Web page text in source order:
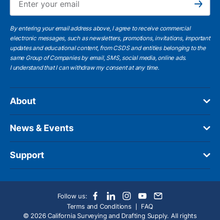
Subscribe
By entering your email address above, I agree to receive commercial
electronic messages, such as newsletters, promotions, invitations, important
updates and educational content, from CSDS and entities belonging to the
same Group of Companies by email, SMS, social media, online ads.
I understandthat I can withdraw my consent at any time.
About
News & Events
Support
Follow us:
Terms and Conditions
FAQ
© 2026 California Surveying and Drafting Supply. All rights